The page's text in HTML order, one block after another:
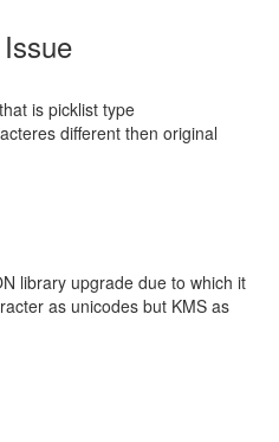
is picklist type
different then original
library upgrade due to which it
as unicodes but KMS as